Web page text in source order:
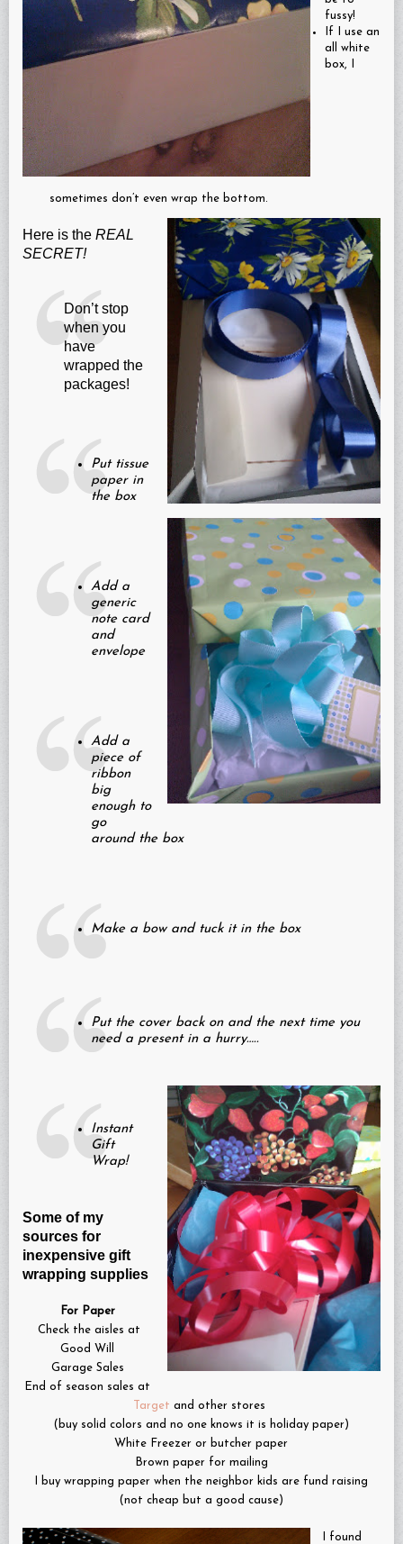
fussy!
If I use an
all white
box, I
sometimes don’t even wrap the bottom.
Here is the REAL
SECRET!
Don’t stop
when you
have
wrapped the
packages!
Put tissue
paper in
the box
Add a
generic
note card
and
envelope
Add a
piece of
ribbon
big
enough to
go
around the box
Make a bow and tuck it in the box
Put the cover back on and the next time you
need a present in a hurry…..
Instant
Gift
Wrap!
Some of my
sources for
inexpensive gift
wrapping supplies
For Paper
Check the aisles at
Good Will
Garage Sales
End of season sales at
Target and other stores
(buy solid colors and no one knows it is holiday paper)
White Freezer or butcher paper
Brown paper for mailing
I buy wrapping paper when the neighbor kids are fund raising
(not cheap but a good cause)
I found